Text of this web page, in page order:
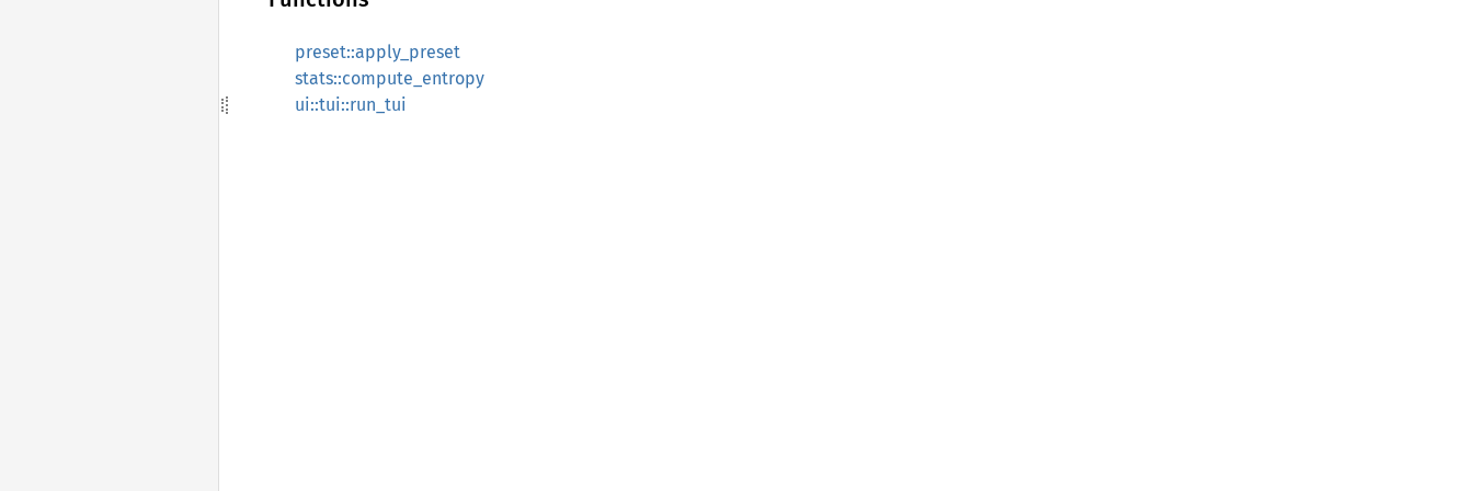
preset::apply_preset
stats::compute_entropy
ui::tui::run_tui